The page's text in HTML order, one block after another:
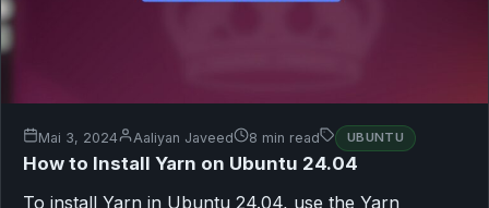
Mai 3, 2024 Aaliyan Javeed 8 min read UBUNTU
How to Install Yarn on Ubuntu 24.04
To install Yarn in Ubuntu 24.04, use the Yarn